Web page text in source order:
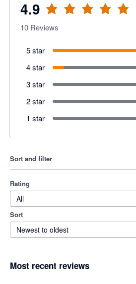
4.9
10 Reviews
5 star
4 star
3 star
2 star
1 star
Sort and filter
Rating
All
Sort
Newest to oldest
Most recent reviews